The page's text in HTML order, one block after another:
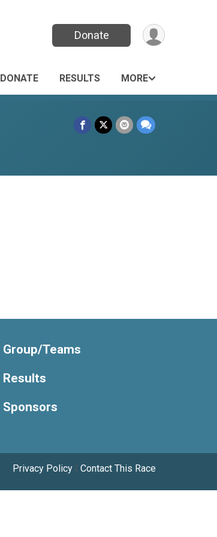
Donate
DONATE RESULTS MORE
Group/Teams
Results
Sponsors
Privacy Policy | Contact This Race